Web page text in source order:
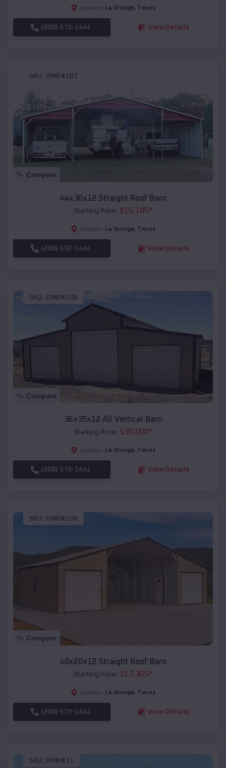
Location: La Grange, Texas
(208) 572-1441 View Details
SKU : EMB#107
Compare
44x30x12 Straight Roof Barn
Starting Price: $16,185*
Location: La Grange, Texas
(208) 572-1441 View Details
SKU : EMB#108
Compare
36x35x12 All Vertical Barn
Starting Price: $30,000*
Location: La Grange, Texas
(208) 572-1441 View Details
SKU : EMB#109
Compare
40x20x12 Straight Roof Barn
Starting Price: $17,305*
Location: La Grange, Texas
(208) 572-1441 View Details
SKU : EMB#11